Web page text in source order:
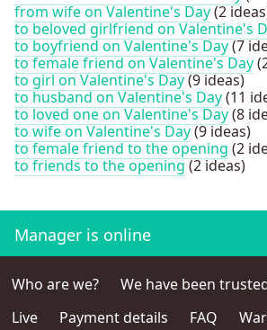
from wife on Valentine's Day(2
to beloved girlfriend on Valentine's
to boyfriend on Valentine's Day(7
to female friend on Valentine's Day
to girl on Valentine's Day(9 ideas)
to husband on Valentine's Day(11
to loved one on Valentine's Day(8
to wife on Valentine's Day(9 ideas)
to female friend to the opening (2
to friends to the opening(2 ideas)
Manager is online
Who are we?
We have been
Live
Payment details FAQ